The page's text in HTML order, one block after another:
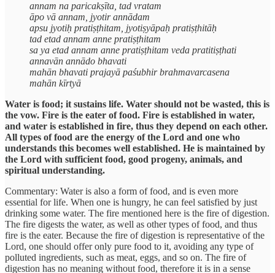
annam na paricakṣīta, tad vratam
āpo vā annam, jyotir annādam
apsu jyotiḥ pratiṣṭhitam, jyotiṣyāpaḥ pratiṣṭhitāḥ
tad etad annam anne pratiṣṭhitam
sa ya etad annam anne pratiṣṭhitam veda pratitiṣṭhati
annavān annādo bhavati
mahān bhavati prajayā paśubhir brahmavarcasena
mahān kīrtyā
Water is food; it sustains life. Water should not be wasted, this is
the vow. Fire is the eater of food. Fire is established in water,
and water is established in fire, thus they depend on each other.
All types of food are the energy of the Lord and one who
understands this becomes well established. He is maintained by
the Lord with sufficient food, good progeny, animals, and
spiritual understanding.
Commentary: Water is also a form of food, and is even more
essential for life. When one is hungry, he can feel satisfied by just
drinking some water. The fire mentioned here is the fire of digestion.
The fire digests the water, as well as other types of food, and thus
fire is the eater. Because the fire of digestion is representative of the
Lord, one should offer only pure food to it, avoiding any type of
polluted ingredients, such as meat, eggs, and so on. The fire of
digestion has no meaning without food, therefore it is in a sense